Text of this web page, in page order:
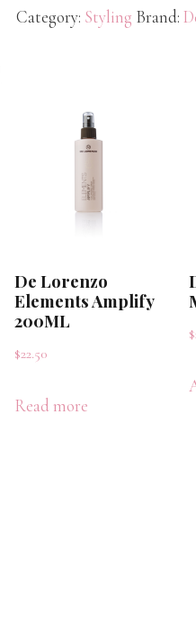
Defence
Category: Styling Brand:
De Lorenzo
Elements Amplify
200ML
$22.50
Read more
$